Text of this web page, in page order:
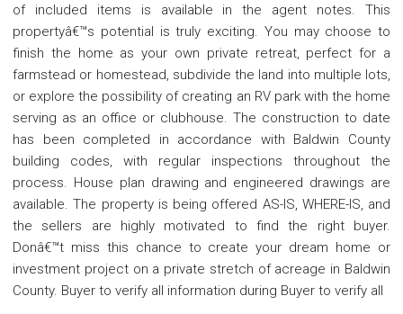
of included items is available in the agent notes. This
propertyâ€™s potential is truly exciting. You may choose to
finish the home as your own private retreat, perfect for a
farmstead or homestead, subdivide the land into multiple lots,
or explore the possibility of creating an RV park with the home
serving as an office or clubhouse. The construction to date
has been completed in accordance with Baldwin County
building codes, with regular inspections throughout the
process. House plan drawing and engineered drawings are
available. The property is being offered AS-IS, WHERE-IS, and
the sellers are highly motivated to find the right buyer.
Donâ€™t miss this chance to create your dream home or
investment project on a private stretch of acreage in Baldwin
County. Buyer to verify all information during Buyer to verify all